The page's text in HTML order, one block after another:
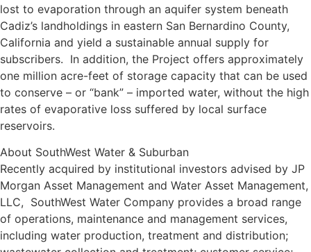
lost to evaporation through an aquifer system beneath
Cadiz’s landholdings in eastern San Bernardino County,
California and yield a sustainable annual supply for
subscribers. In addition, the Project offers approximately
one million acre-feet of storage capacity that can be used
to conserve – or “bank” – imported water, without the high
rates of evaporative loss suffered by local surface
reservoirs.
About SouthWest Water & Suburban
Recently acquired by institutional investors advised by JP
Morgan Asset Management and Water Asset Management,
LLC, SouthWest Water Company provides a broad range
of operations, maintenance and management services,
including water production, treatment and distribution;